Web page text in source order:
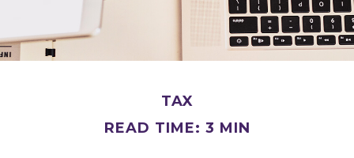
TAX
READ TIME: 3 MIN